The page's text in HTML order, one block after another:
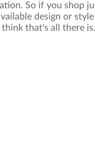
So if you shop
design or
that's all there is.